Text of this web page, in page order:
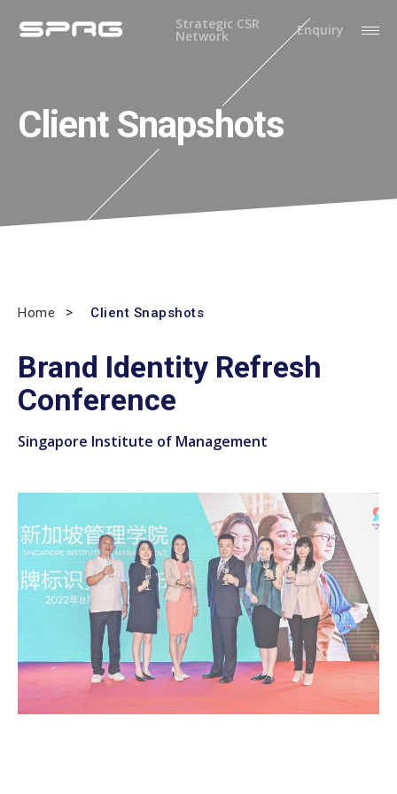
Strategic CSR
Network Enquiry
Client Snapshots
Home Client Snapshots
Brand Identity Refresh
Conference
Singapore Institute of Management